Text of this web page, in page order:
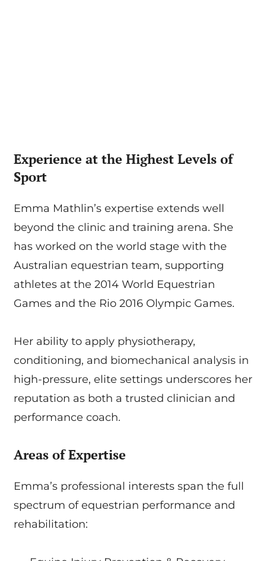
Experience at the Highest Levels of
Sport
Emma Mathlin’s expertise extends well
beyond the clinic and training arena. She
has worked on the world stage with the
Australian equestrian team, supporting
athletes at the 2014 World Equestrian
Games and the Rio 2016 Olympic Games.
Her ability to apply physiotherapy,
conditioning, and biomechanical analysis in
high-pressure, elite settings underscores her
reputation as both a trusted clinician and
performance coach.
Areas of Expertise
Emma’s professional interests span the full
spectrum of equestrian performance and
rehabilitation: